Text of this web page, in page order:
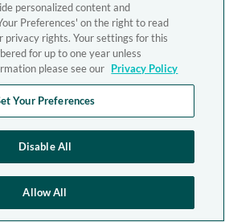
personalized content and
Preferences' on the right to read
privacy rights. Your settings for this
for up to one year unless
please see our Privacy Policy
Your Preferences
Disable All
Allow All